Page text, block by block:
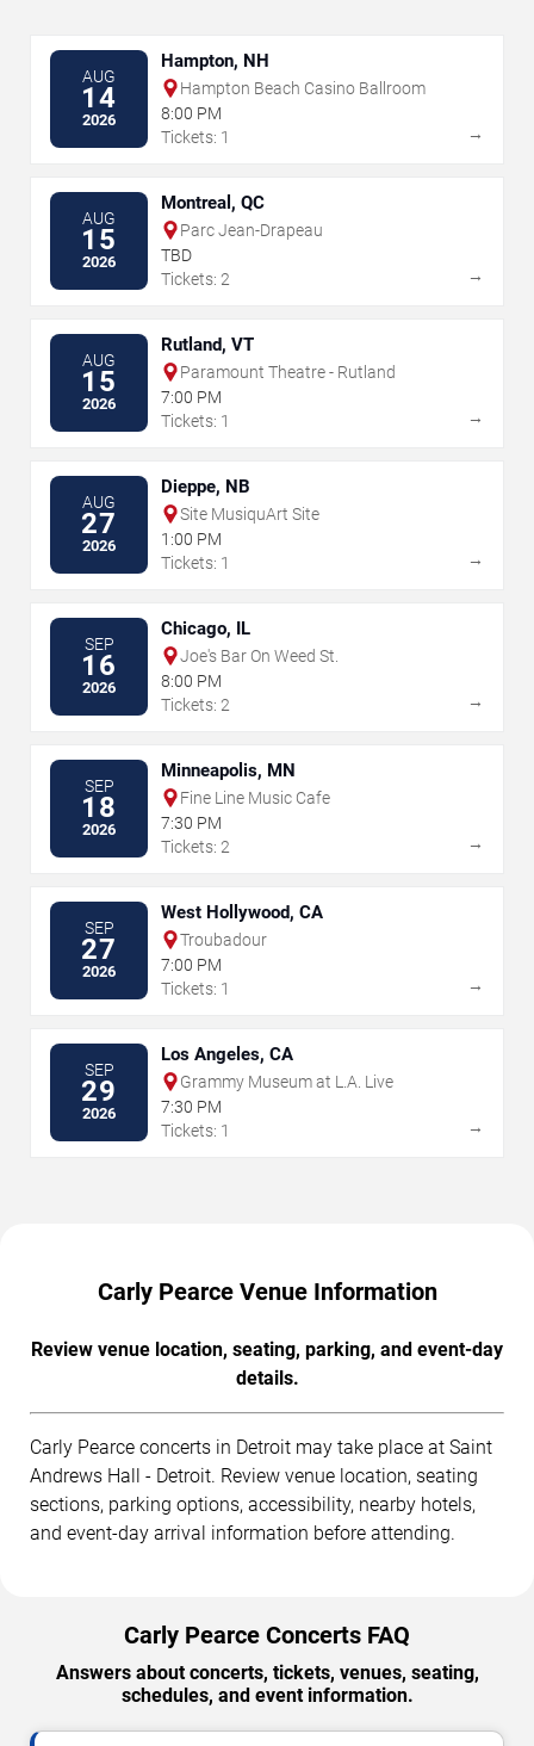
AUG
14
2026
Hampton, NH
Hampton Beach Casino Ballroom
8:00 PM
Tickets: 1
→
AUG
15
2026
Montreal, QC
Parc Jean-Drapeau
TBD
Tickets: 2
→
AUG
15
2026
Rutland, VT
Paramount Theatre - Rutland
7:00 PM
Tickets: 1
→
AUG
27
2026
Dieppe, NB
Site MusiquArt Site
1:00 PM
Tickets: 1
→
SEP
16
2026
Chicago, IL
Joe's Bar On Weed St.
8:00 PM
Tickets: 2
→
SEP
18
2026
Minneapolis, MN
Fine Line Music Cafe
7:30 PM
Tickets: 2
→
SEP
27
2026
West Hollywood, CA
Troubadour
7:00 PM
Tickets: 1
→
SEP
29
2026
Los Angeles, CA
Grammy Museum at L.A. Live
7:30 PM
Tickets: 1
→
Carly Pearce Venue Information
Review venue location, seating, parking, and event-day
details.
Carly Pearce concerts in Detroit may take place at Saint
Andrews Hall - Detroit. Review venue location, seating
sections, parking options, accessibility, nearby hotels,
and event-day arrival information before attending.
Carly Pearce Concerts FAQ
Answers about concerts, tickets, venues, seating,
schedules, and event information.